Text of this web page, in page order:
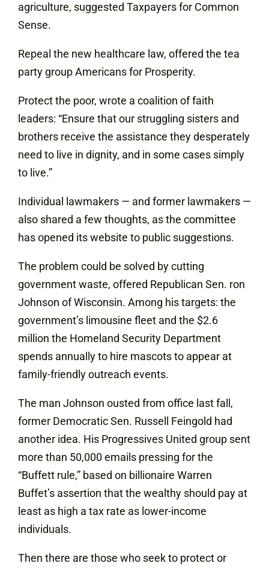
agriculture, suggested Taxpayers for Common
Sense.
Repeal the new healthcare law, offered the tea
party group Americans for Prosperity.
Protect the poor, wrote a coalition of faith
leaders: “Ensure that our struggling sisters and
brothers receive the assistance they desperately
need to live in dignity, and in some cases simply
to live.”
Individual lawmakers — and former lawmakers —
also shared a few thoughts, as the committee
has opened its website to public suggestions.
The problem could be solved by cutting
government waste, offered Republican Sen. ron
Johnson of Wisconsin. Among his targets: the
government’s limousine fleet and the $2.6
million the Homeland Security Department
spends annually to hire mascots to appear at
family-friendly outreach events.
The man Johnson ousted from office last fall,
former Democratic Sen. Russell Feingold had
another idea. His Progressives United group sent
more than 50,000 emails pressing for the
“Buffett rule,” based on billionaire Warren
Buffet’s assertion that the wealthy should pay at
least as high a tax rate as lower-income
individuals.
Then there are those who seek to protect or